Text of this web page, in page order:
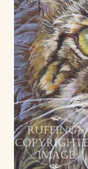
Contact Us
La Maisonnette
My account
Our Art
About Our